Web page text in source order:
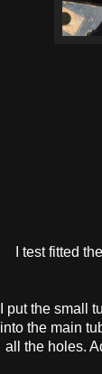
I test fitted
I put the small
into the main
all the holes.